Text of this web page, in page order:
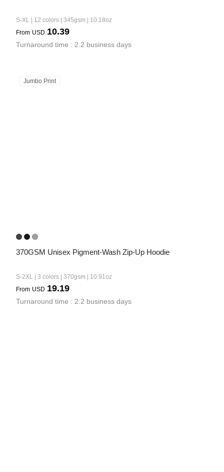
S-XL | 12 colors | 345gsm | 10.18oz
From USD 10.39
Turnaround time : 2.2 business days
Jumbo Print
370GSM Unisex Pigment-Wash Zip-Up Hoodie
S-2XL | 3 colors | 370gsm | 10.91oz
From USD 19.19
Turnaround time : 2.2 business days